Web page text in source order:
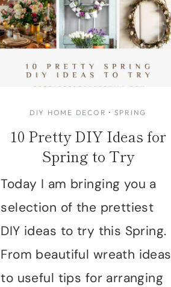
DIY HOME DECOR · SPRING
10 Pretty DIY Ideas for
Spring to Try
Today I am bringing you a
selection of the prettiest
DIY ideas to try this Spring.
From beautiful wreath ideas
to useful tips for arranging